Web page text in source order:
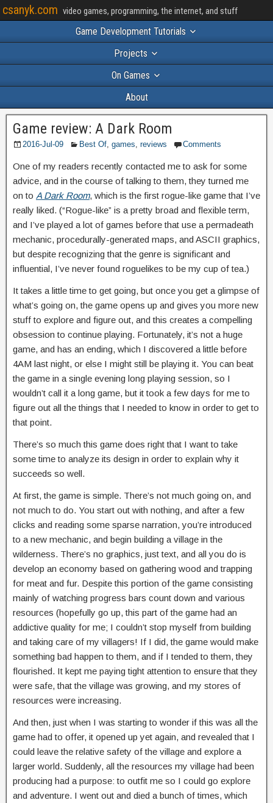
csanyk.com video games, programming, the internet, and stuff
Game Development Tutorials
Projects
On Games
About
Game review: A Dark Room
2016-Jul-09 Best Of, games, reviews Comments
One of my readers recently contacted me to ask for some
advice, and in the course of talking to them, they turned me
on to A Dark Room, which is the first rogue-like game that I’ve
really liked. (“Rogue-like” is a pretty broad and flexible term,
and I’ve played a lot of games before that use a permadeath
mechanic, procedurally-generated maps, and ASCII graphics,
but despite recognizing that the genre is significant and
influential, I’ve never found roguelikes to be my cup of tea.)
It takes a little time to get going, but once you get a glimpse of
what’s going on, the game opens up and gives you more new
stuff to explore and figure out, and this creates a compelling
obsession to continue playing. Fortunately, it’s not a huge
game, and has an ending, which I discovered a little before
4AM last night, or else I might still be playing it. You can beat
the game in a single evening long playing session, so I
wouldn’t call it a long game, but it took a few days for me to
figure out all the things that I needed to know in order to get to
that point.
There’s so much this game does right that I want to take
some time to analyze its design in order to explain why it
succeeds so well.
At first, the game is simple. There’s not much going on, and
not much to do. You start out with nothing, and after a few
clicks and reading some sparse narration, you’re introduced
to a new mechanic, and begin building a village in the
wilderness. There’s no graphics, just text, and all you do is
develop an economy based on gathering wood and trapping
for meat and fur. Despite this portion of the game consisting
mainly of watching progress bars count down and various
resources (hopefully go up, this part of the game had an
addictive quality for me; I couldn’t stop myself from building
and taking care of my villagers! If I did, the game would make
something bad happen to them, and if I tended to them, they
flourished. It kept me paying tight attention to ensure that they
were safe, that the village was growing, and my stores of
resources were increasing.
And then, just when I was starting to wonder if this was all the
game had to offer, it opened up yet again, and revealed that I
could leave the relative safety of the village and explore a
larger world. Suddenly, all the resources my village had been
producing had a purpose: to outfit me so I could go explore
and adventure. I went out and died a bunch of times, which